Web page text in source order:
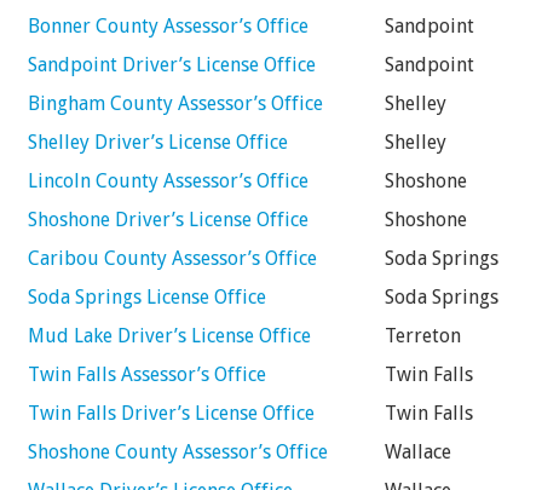
Bonner County Assessor’s Office
Sandpoint
Sandpoint Driver’s License Office
Sandpoint
Bingham County Assessor’s Office
Shelley
Shelley Driver’s License Office
Shelley
Lincoln County Assessor’s Office
Shoshone
Shoshone Driver’s License Office
Shoshone
Caribou County Assessor’s Office
Soda Springs
Soda Springs License Office
Soda Springs
Mud Lake Driver’s License Office
Terreton
Twin Falls Assessor’s Office
Twin Falls
Twin Falls Driver’s License Office
Twin Falls
Shoshone County Assessor’s Office
Wallace